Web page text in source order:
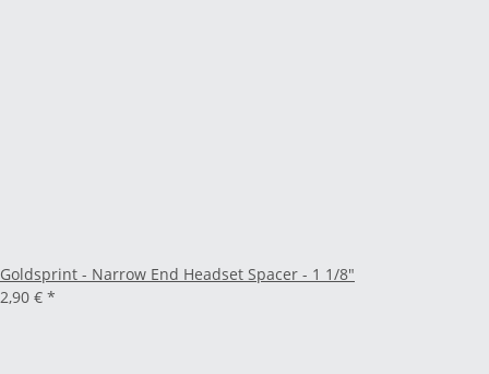
Goldsprint - Narrow End Headset Spacer - 1 1/8"
2,90 € *